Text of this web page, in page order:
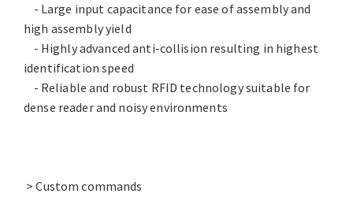
- Large input capacitance for ease of assembly and
high assembly yield
- Highly advanced anti-collision resulting in highest
identification speed
- Reliable and robust RFID technology suitable for
dense reader and noisy environments
> Custom commands